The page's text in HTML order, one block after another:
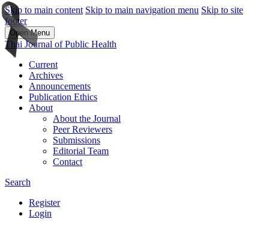
Skip to main content Skip to main navigation menu Skip to site
footer
Open Menu
Thai Journal of Public Health
Current
Archives
Announcements
Publication Ethics
About
About the Journal
Peer Reviewers
Submissions
Editorial Team
Contact
Search
Register
Login